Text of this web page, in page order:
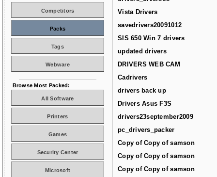
Vista Drivers
savedrivers20091012
SIS 650 Win 7 drivers
updated drivers
DRIVERS WEB CAM
Cadrivers
drivers back up
Drivers Asus F3S
drivers23september2009
pc_drivers_packer
Copy of Copy of samson
Copy of Copy of samson
Copy of Copy of samson
Competitors
Packs
Tags
Webware
Browse Most Packed:
All Software
Printers
Games
Security Center
Microsoft